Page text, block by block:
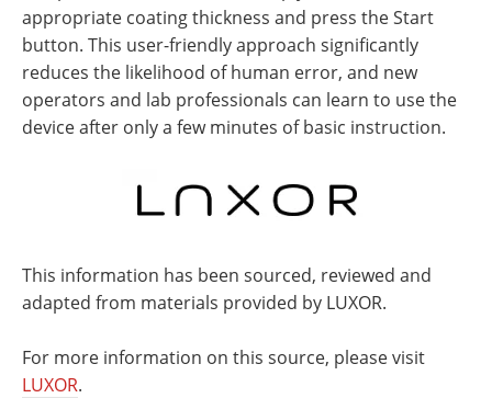
appropriate coating thickness and press the Start
button. This user-friendly approach significantly
reduces the likelihood of human error, and new
operators and lab professionals can learn to use the
device after only a few minutes of basic instruction.
This information has been sourced, reviewed and
adapted from materials provided by LUXOR.
For more information on this source, please visit
LUXOR.